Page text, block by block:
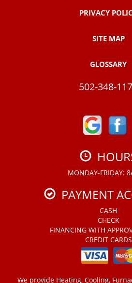
PRIVACY
SITE MAP
GLOSSARY
502-348-
MONDAY-FRIDAY:
PAYMENT
CASH
CHECK
FINANCING WITH
CREDIT CARDS
We provide Heating, Cooling,